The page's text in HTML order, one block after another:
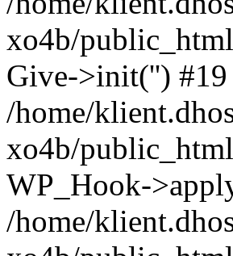
xo4b/
Give->init('') #19
/home/
xo4b/
WP_Hook-
/home/